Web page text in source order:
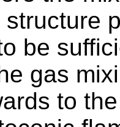
be
gas
to